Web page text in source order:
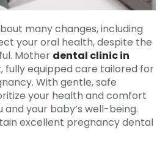
many changes, including
your oral health, despite the
Mother dental clinic in
fully equipped care tailored for
With gentle, safe
your health and comfort
your baby’s well-being.
excellent pregnancy dental